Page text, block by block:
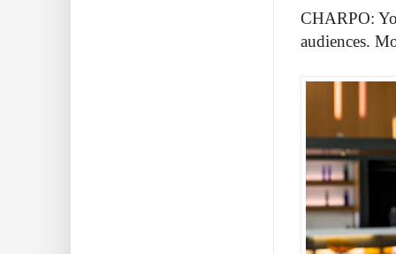
CHARPO:
audiences.